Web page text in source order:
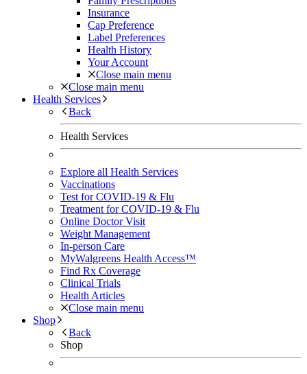
Insurance
Cap Preference
Label Preferences
Health History
Your Account
Close main menu
Close main menu
Health Services
Back
Health Services
Explore all Health Services
Vaccinations
Test for COVID-19 & Flu
Treatment for COVID-19 & Flu
Online Doctor Visit
Weight Management
In-person Care
MyWalgreens Health Access™
Find Rx Coverage
Clinical Trials
Health Articles
Close main menu
Shop
Back
Shop